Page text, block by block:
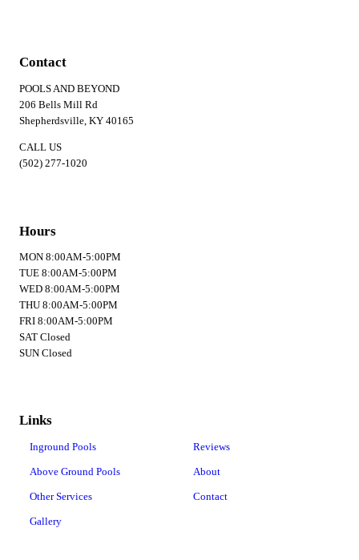
Contact
POOLS AND BEYOND
206 Bells Mill Rd
Shepherdsville, KY 40165
CALL US
(502) 277-1020
Hours
MON 8:00AM-5:00PM
TUE 8:00AM-5:00PM
WED 8:00AM-5:00PM
THU 8:00AM-5:00PM
FRI 8:00AM-5:00PM
SAT Closed
SUN Closed
Links
Inground Pools
Above Ground Pools
Other Services
Gallery
Reviews
About
Contact